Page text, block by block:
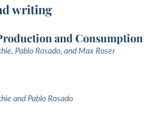
writing
and Consumption
Pablo Rosado, and Max Roser
and Pablo Rosado